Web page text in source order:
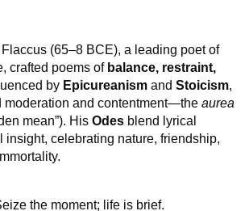
(65–8 BCE), a leading poet of
crafted poems of balance, restraint,
by Epicureanismand Stoicism,
moderation and contentment—the aurea
mean”). His Odesblend lyrical
insight, celebrating nature, friendship,
the moment; life is brief.